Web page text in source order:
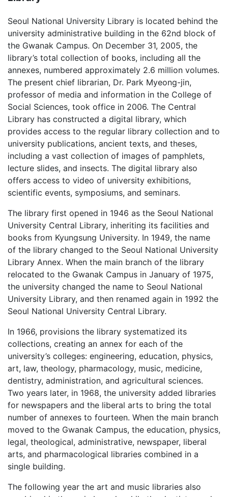
Seoul National University Library is located behind the
university administrative building in the 62nd block of
the Gwanak Campus. On December 31, 2005, the
library’s total collection of books, including all the
annexes, numbered approximately 2.6 million volumes.
The present chief librarian, Dr. Park Myeong-jin,
professor of media and information in the College of
Social Sciences, took office in 2006. The Central
Library has constructed a digital library, which
provides access to the regular library collection and to
university publications, ancient texts, and theses,
including a vast collection of images of pamphlets,
lecture slides, and insects. The digital library also
offers access to video of university exhibitions,
scientific events, symposiums, and seminars.
The library first opened in 1946 as the Seoul National
University Central Library, inheriting its facilities and
books from Kyungsung University. In 1949, the name
of the library changed to the Seoul National University
Library Annex. When the main branch of the library
relocated to the Gwanak Campus in January of 1975,
the university changed the name to Seoul National
University Library, and then renamed again in 1992 the
Seoul National University Central Library.
In 1966, provisions the library systematized its
collections, creating an annex for each of the
university’s colleges: engineering, education, physics,
art, law, theology, pharmacology, music, medicine,
dentistry, administration, and agricultural sciences.
Two years later, in 1968, the university added libraries
for newspapers and the liberal arts to bring the total
number of annexes to fourteen. When the main branch
moved to the Gwanak Campus, the education, physics,
legal, theological, administrative, newspaper, liberal
arts, and pharmacological libraries combined in a
single building.
The following year the art and music libraries also